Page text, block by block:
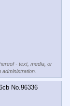
- text, media, or
No.96336